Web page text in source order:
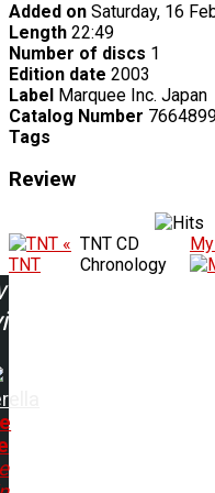
Added on Saturday, 16
Length 22:49
Number of discs 1
Edition date 2003
Label Marquee Inc. Japan
Catalog Number
Tags
Review
«
TNT
TNT CD
Chronology